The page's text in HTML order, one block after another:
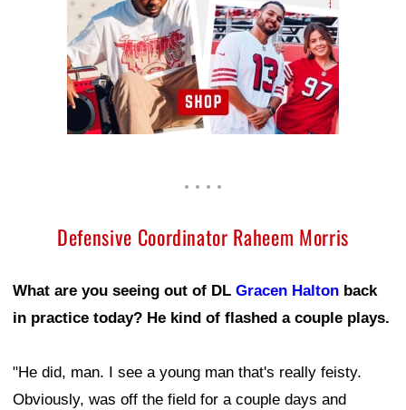
Defensive Coordinator Raheem Morris
What are you seeing out of DL Gracen Halton back
in practice today? He kind of flashed a couple plays.
"He did, man. I see a young man that's really feisty.
Obviously, was off the field for a couple days and